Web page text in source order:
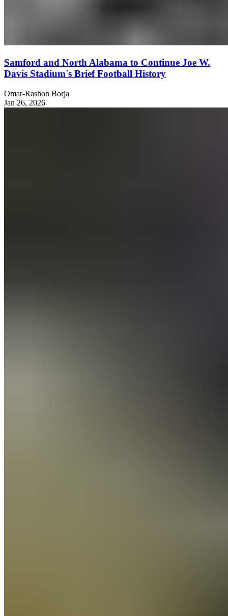
Samford and North Alabama to Continue Joe W.
Davis Stadium's Brief Football History
Omar-Rashon Borja
Jan 26, 2026